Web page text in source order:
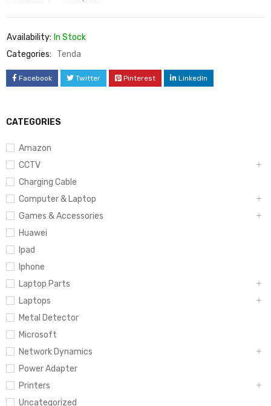
CATEGORIES
Amazon
CCTV
Charging Cable
Computer & Laptop
Games & Accessories
Huawei
Ipad
Iphone
Laptop Parts
Laptops
Metal Detector
Microsoft
Network Dynamics
Power Adapter
Printers
Uncategorized
Availability: In Stock
Categories:
Tenda
Facebook Twitter Pinterest LinkedIn